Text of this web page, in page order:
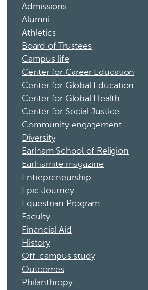
Admissions
Alumni
Athletics
Board of Trustees
Campus life
Center for Career Education
Center for Global Education
Center for Global Health
Center for Social Justice
Community engagement
Diversity
Earlham School of Religion
Earlhamite magazine
Entrepreneurship
Epic Journey
Equestrian Program
Faculty
Financial Aid
History
Off-campus study
Outcomes
Philanthropy